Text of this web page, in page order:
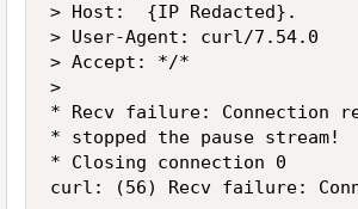
> Host:  {IP Redacted}.
> User-Agent: curl/7.54.0
> Accept: */*
>
* Recv failure: Connection
* stopped the pause stream!
* Closing connection 0
curl: (56) Recv failure: